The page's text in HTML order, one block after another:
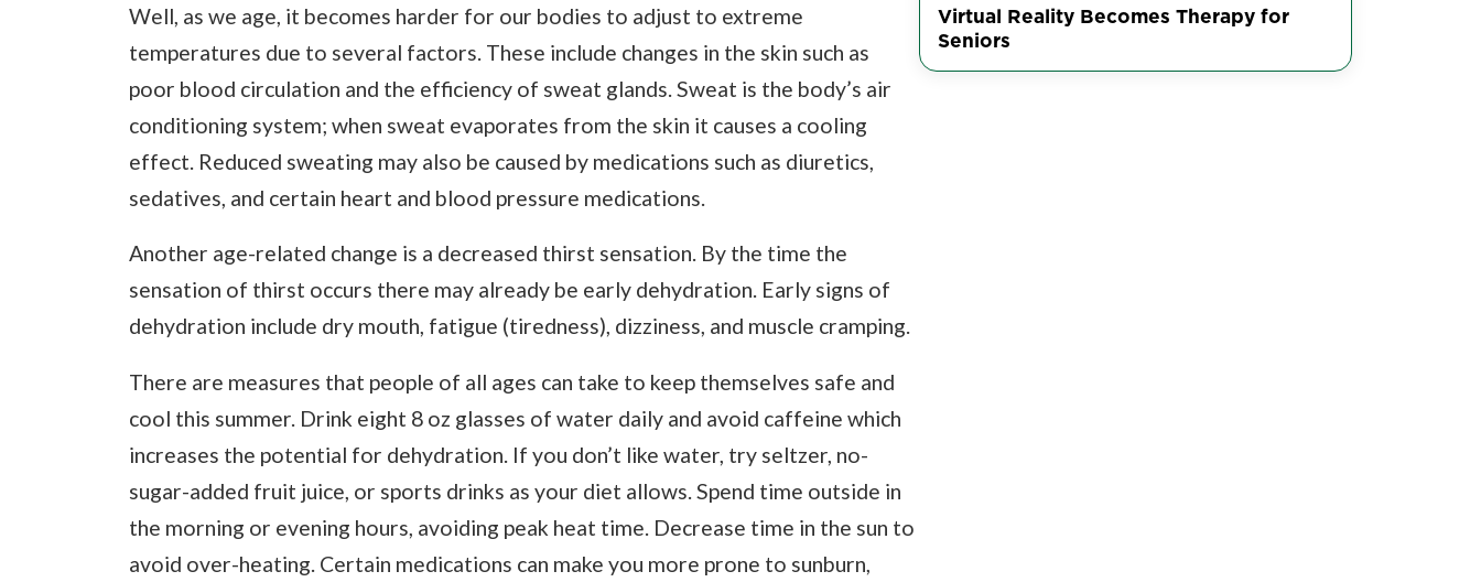
Well, as we age, it becomes harder for our bodies to adjust to extreme
temperatures due to several factors. These include changes in the skin such as
poor blood circulation and the efficiency of sweat glands. Sweat is the body’s air
conditioning system; when sweat evaporates from the skin it causes a cooling
effect. Reduced sweating may also be caused by medications such as diuretics,
sedatives, and certain heart and blood pressure medications.
Another age-related change is a decreased thirst sensation. By the time the
sensation of thirst occurs there may already be early dehydration. Early signs of
dehydration include dry mouth, fatigue (tiredness), dizziness, and muscle cramping.
There are measures that people of all ages can take to keep themselves safe and
cool this summer. Drink eight 8 oz glasses of water daily and avoid caffeine which
increases the potential for dehydration. If you don’t like water, try seltzer, no-
sugar-added fruit juice, or sports drinks as your diet allows. Spend time outside in
the morning or evening hours, avoiding peak heat time. Decrease time in the sun to
avoid over-heating. Certain medications can make you more prone to sunburn,
Virtual Reality Becomes Therapy for
Seniors